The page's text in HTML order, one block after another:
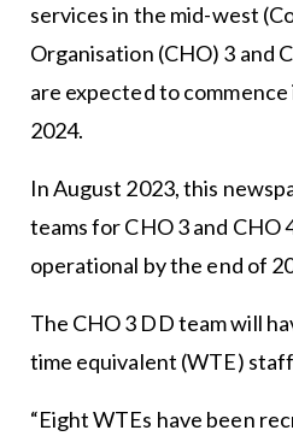
services in the mid-west
Organisation (CHO) 3 and
are expected to
2024.
In August 2023, this
teams for CHO 3 and CHO
operational by the end of
The CHO 3 DD team will
time equivalent (WTE)
“Eight WTEs have been